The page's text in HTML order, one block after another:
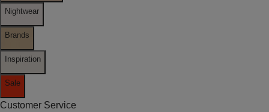
Nightwear
Brands
Inspiration
Sale
Customer Service